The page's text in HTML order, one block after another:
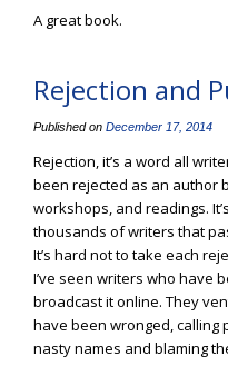
A great book.
Rejection and
Published on December 17, 2014
Rejection, it’s a word all
been rejected as an author
workshops, and readings.
thousands of writers that
It’s hard not to take each
I’ve seen writers who have
broadcast it online. They
have been wronged, calling
nasty names and blaming